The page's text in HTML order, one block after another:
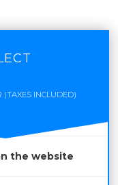
(TAXES INCLUDED)
the website